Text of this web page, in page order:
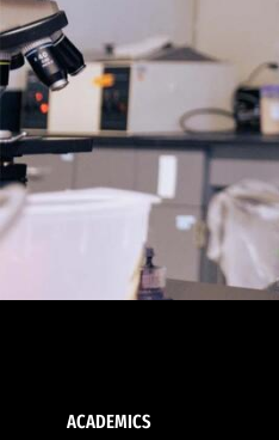
ACADEMICS